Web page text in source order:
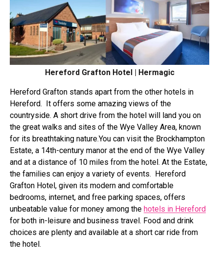
Hereford Grafton Hotel | Hermagic
Hereford Grafton stands apart from the other hotels in
Hereford. It offers some amazing views of the
countryside. A short drive from the hotel will land you on
the great walks and sites of the Wye Valley Area, known
for its breathtaking nature.You can visit the Brockhampton
Estate, a 14th-century manor at the end of the Wye Valley
and at a distance of 10 miles from the hotel. At the Estate,
the families can enjoy a variety of events. Hereford
Grafton Hotel, given its modern and comfortable
bedrooms, internet, and free parking spaces, offers
unbeatable value for money among the hotels in Hereford
for both in-leisure and business travel. Food and drink
choices are plenty and available at a short car ride from
the hotel.